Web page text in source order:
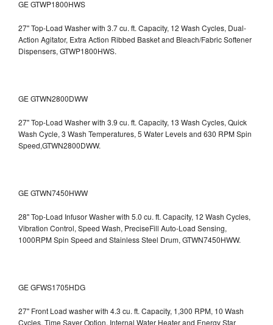
GE GTWP1800HWS
27" Top-Load Washer with 3.7 cu. ft. Capacity, 12 Wash Cycles, Dual-
Action Agitator, Extra Action Ribbed Basket and Bleach/Fabric Softener
Dispensers, GTWP1800HWS.
GE GTWN2800DWW
27" Top-Load Washer with 3.9 cu. ft. Capacity, 13 Wash Cycles, Quick
Wash Cycle, 3 Wash Temperatures, 5 Water Levels and 630 RPM Spin
Speed,GTWN2800DWW.
GE GTWN7450HWW
28" Top-Load Infusor Washer with 5.0 cu. ft. Capacity, 12 Wash Cycles,
Vibration Control, Speed Wash, PreciseFill Auto-Load Sensing,
1000RPM Spin Speed and Stainless Steel Drum, GTWN7450HWW.
GE GFWS1705HDG
27" Front Load washer with 4.3 cu. ft. Capacity, 1,300 RPM, 10 Wash
Cycles, Time Saver Option, Internal Water Heater and Energy Star